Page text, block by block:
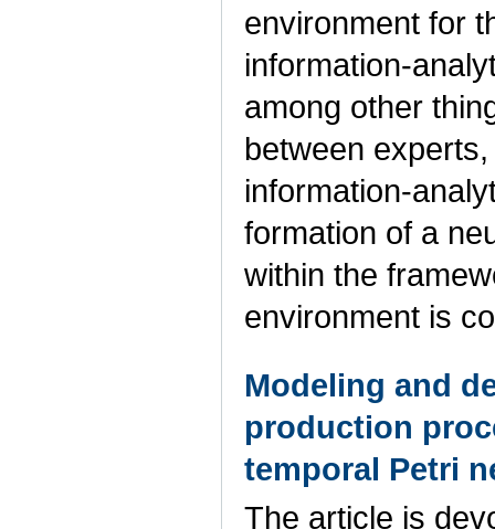
environment for
information-
among other
between
information-
formation of a
within the
environment is
Modeling and
production
temporal Petri
The article is